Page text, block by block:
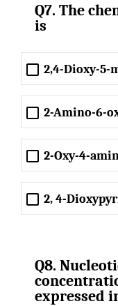
Q7. The
is
2,4-Dioxy-
2-Amino-6-
2-Oxy-4-
2, 4-
Q8.
expressed